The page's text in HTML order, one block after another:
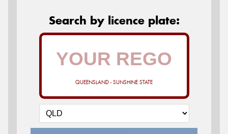
Search by licence plate:
QUEENSLAND - SUNSHINE STATE